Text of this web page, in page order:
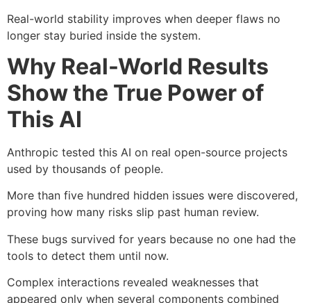
Real-world stability improves when deeper flaws no
longer stay buried inside the system.
Why Real-World Results
Show the True Power of
This AI
Anthropic tested this AI on real open-source projects
used by thousands of people.
More than five hundred hidden issues were discovered,
proving how many risks slip past human review.
These bugs survived for years because no one had the
tools to detect them until now.
Complex interactions revealed weaknesses that
appeared only when several components combined